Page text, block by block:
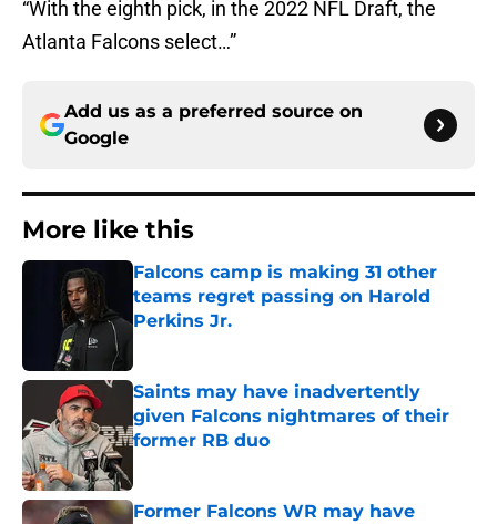
“With the eighth pick, in the 2022 NFL Draft, the
Atlanta Falcons select…”
Add us as a preferred source on
Google
More like this
Falcons camp is making 31 other
teams regret passing on Harold
Perkins Jr.
Saints may have inadvertently
given Falcons nightmares of their
former RB duo
Former Falcons WR may have